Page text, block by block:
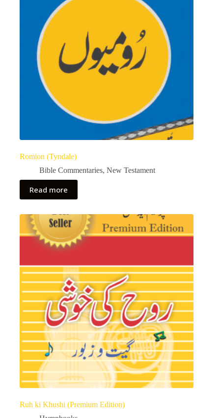
Romion (Tyndale)
Bible Commentaries, New Testament
Read more
Ruh ki Khushi (Premium Edition)